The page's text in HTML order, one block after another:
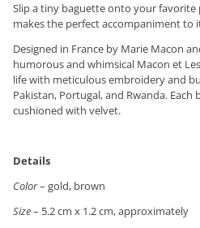
Slip a tiny baguette onto your favorite
makes the perfect accompaniment to
Designed in France by Marie Macon
humorous and whimsical Macon et
life with meticulous embroidery and
Pakistan, Portugal, and Rwanda.
cushioned with velvet.
Details
Color– gold, brown
Size– 5.2 cm x 1.2 cm, approximately